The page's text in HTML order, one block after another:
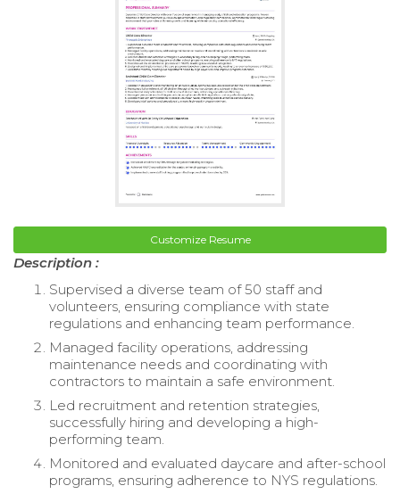
Customize Resume
Description :
Supervised a diverse team of 50 staff and
volunteers, ensuring compliance with state
regulations and enhancing team performance.
Managed facility operations, addressing
maintenance needs and coordinating with
contractors to maintain a safe environment.
Led recruitment and retention strategies,
successfully hiring and developing a high-
performing team.
Monitored and evaluated daycare and after-school
programs, ensuring adherence to NYS regulations.